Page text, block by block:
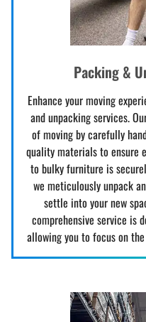
Packing &
Enhance your moving
and unpacking services.
of moving by carefully
quality materials to ensure
to bulky furniture is
we meticulously unpack
settle into your new
comprehensive service is
allowing you to focus on